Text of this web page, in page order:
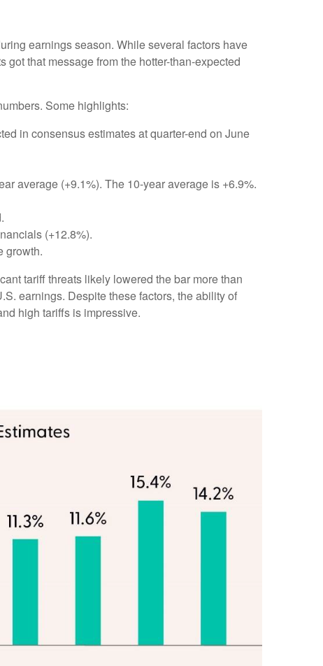
earnings season. While several factors have
that message from the hotter-than-expected
Some highlights:
in consensus estimates at quarter-end on June
average (+9.1%). The 10-year average is +6.9%.
(+12.8%).
growth.
tariff threats likely lowered the bar more than
earnings. Despite these factors, the ability of
high tariffs is impressive.